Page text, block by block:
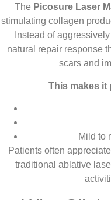
The Picosure Laser
stimulating collagen
Instead of
natural repair response
scars and
This makes it
Mild to
Patients often
traditional ablative